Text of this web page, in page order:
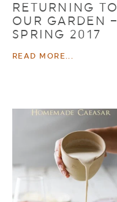
RETURNING TO
OUR GARDEN –
SPRING 2017
READ MORE...